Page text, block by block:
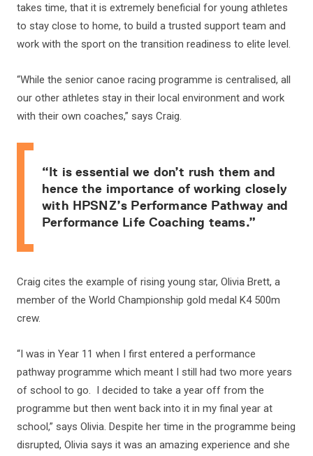
takes time, that it is extremely beneficial for young athletes
to stay close to home, to build a trusted support team and
work with the sport on the transition readiness to elite level.
“While the senior canoe racing programme is centralised, all
our other athletes stay in their local environment and work
with their own coaches,” says Craig.
“It is essential we don’t rush them and
hence the importance of working closely
with HPSNZ’s Performance Pathway and
Performance Life Coaching teams.”
Craig cites the example of rising young star, Olivia Brett, a
member of the World Championship gold medal K4 500m
crew.
“I was in Year 11 when I first entered a performance
pathway programme which meant I still had two more years
of school to go. I decided to take a year off from the
programme but then went back into it in my final year at
school,” says Olivia. Despite her time in the programme being
disrupted, Olivia says it was an amazing experience and she